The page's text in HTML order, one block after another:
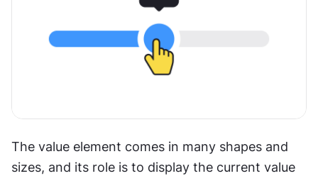
The value element comes in many shapes and
sizes, and its role is to display the current value